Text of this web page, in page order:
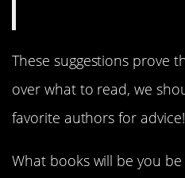
These suggestions prove
over what to read, we
favorite authors for advice!
What books will be you